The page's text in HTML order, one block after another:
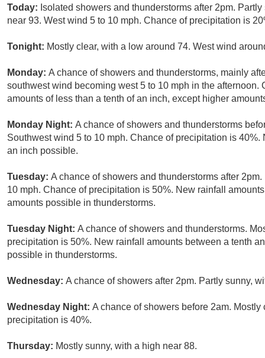
Today: Isolated showers and thunderstorms after 2pm.
near 93. West wind 5 to 10 mph. Chance of precipitation is
Tonight: Mostly clear, with a low around 74. West wind
Monday: A chance of showers and thunderstorms, mainly
southwest wind becoming west 5 to 10 mph in the
amounts of less than a tenth of an inch, except higher
Monday Night: A chance of showers and thunderstorms
Southwest wind 5 to 10 mph. Chance of precipitation is
an inch possible.
Tuesday: A chance of showers and thunderstorms after
10 mph. Chance of precipitation is 50%. New rainfall
amounts possible in thunderstorms.
Tuesday Night: A chance of showers and thunderstorms.
precipitation is 50%. New rainfall amounts between a tenth
possible in thunderstorms.
Wednesday: A chance of showers after 2pm. Partly sunny,
Wednesday Night: A chance of showers before 2am.
precipitation is 40%.
Thursday: Mostly sunny, with a high near 88.